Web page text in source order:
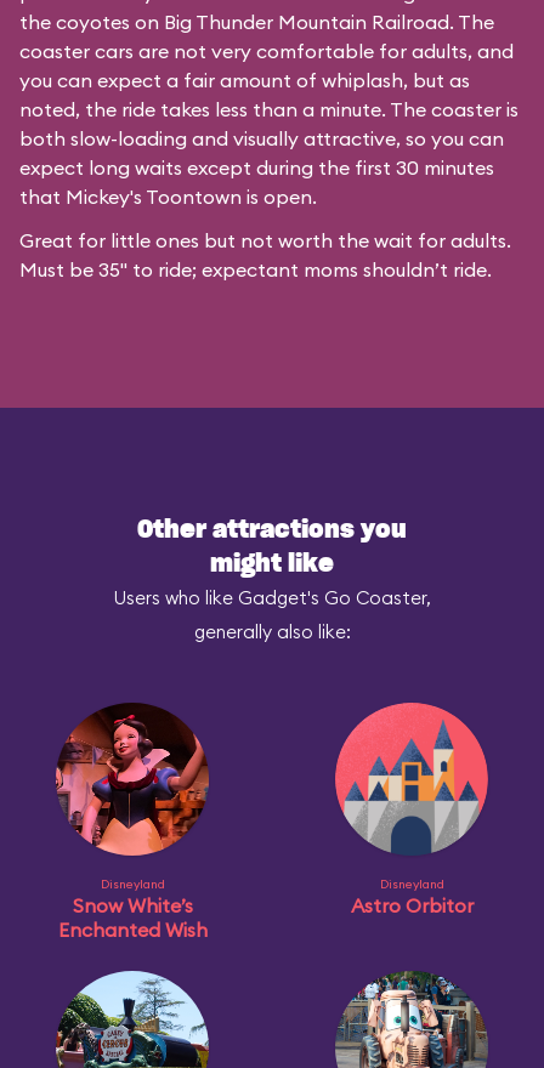
the coyotes on Big Thunder Mountain Railroad. The
coaster cars are not very comfortable for adults, and
you can expect a fair amount of whiplash, but as
noted, the ride takes less than a minute. The coaster is
both slow-loading and visually attractive, so you can
expect long waits except during the first 30 minutes
that Mickey's Toontown is open.
Great for little ones but not worth the wait for adults.
Must be 35" to ride; expectant moms shouldn’t ride.
Other attractions you
might like
Users who like Gadget's Go Coaster,
generally also like:
Disneyland
Snow White’s
Enchanted Wish
Disneyland
Astro Orbitor